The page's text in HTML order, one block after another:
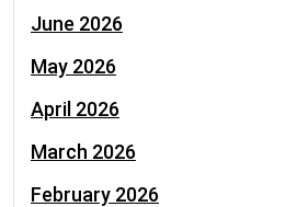
June 2026
May 2026
April 2026
March 2026
February 2026